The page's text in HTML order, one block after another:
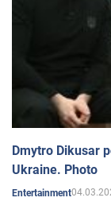
Dmytro Dikusar
Ukraine. Photo
Entertainment